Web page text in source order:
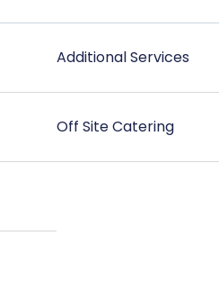
Additional Services
Off Site Catering